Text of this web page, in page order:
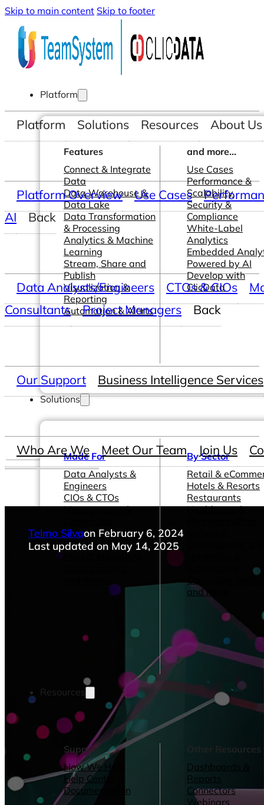
Skip to main content Skip to footer
Platform
Features
Connect & Integrate
Data
Data Warehouse &
Data Lake
Data Transformation
& Processing
Analytics & Machine
Learning
Stream, Share and
Publish
Visualization &
Reporting
Automation & Alerts
and more...
Use Cases
Performance &
Scalability
Security &
Compliance
White-Label
Analytics
Embedded
Powered by AI
Develop with
ClicData
Solutions
Made For
Data Analysts &
Engineers
CIOs & CTOs
Management &
Operations Managers
BI Consultants
By Sector
Retail &
Hotels & Resorts
Restaurants
Healthcare &
Consulting
and more...
Resources
Support
How We Help
Help Center &
Documentation
Other Resources
Dashboards &
Reports
Connectors
Webinars
Platform Solutions Resources About Us
Platform Overview Use Cases
AI
Back
Data Analysts/Engineers CTOs & CIOs
Consultants
Project Managers Back
Our Support Business Intelligence Services
Who Are We Meet Our Team Join Us
Telmo Silvaon February 6, 2024
Last updated on May 14, 2025